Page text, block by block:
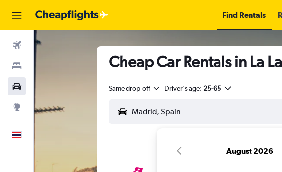
Find Rentals
Flights
Explore
Cheap Car Rentals in La
Same drop-off Driver's age: 25-65
August 2026